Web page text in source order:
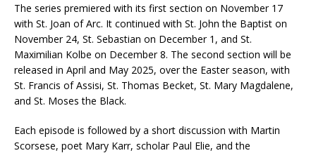
The series premiered with its first section on November 17
with St. Joan of Arc. It continued with St. John the Baptist on
November 24, St. Sebastian on December 1, and St.
Maximilian Kolbe on December 8. The second section will be
released in April and May 2025, over the Easter season, with
St. Francis of Assisi, St. Thomas Becket, St. Mary Magdalene,
and St. Moses the Black.
Each episode is followed by a short discussion with Martin
Scorsese, poet Mary Karr, scholar Paul Elie, and the